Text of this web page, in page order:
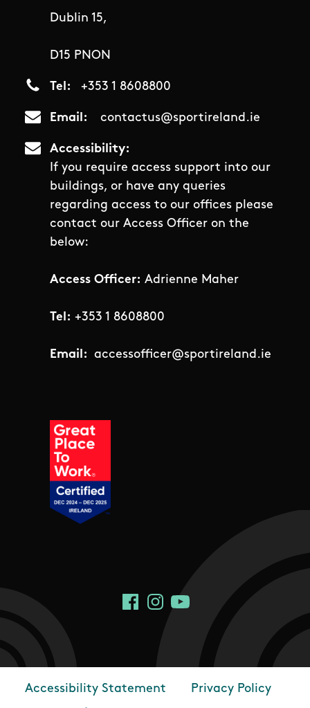
Dublin 15,
D15 PNON
Tel +353 1 8608800
Email contactus@sportireland.ie
Accessibility
If you require access support into our
buildings, or have any queries
regarding access to our offices please
contact our Access Officer on the
below:
Access Officer: Adrienne Maher
Tel: +353 1 8608800
Email: accessofficer@sportireland.ie
Social Links
FacebookInstagram
YouTube
Footer
Accessibility Statement
Privacy Policy